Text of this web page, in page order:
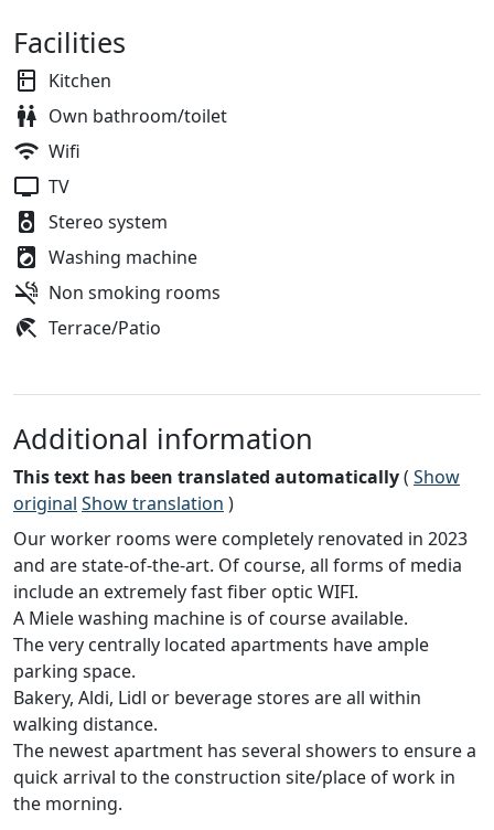
Facilities
Kitchen
Own bathroom/toilet
Wifi
TV
Stereo system
Washing machine
Non smoking rooms
Terrace/Patio
Additional information
This text has been translated automatically( Show
original Show translation )
Our worker rooms were completely renovated in 2023
and are state-of-the-art. Of course, all forms of media
include an extremely fast fiber optic WIFI.
A Miele washing machine is of course available.
The very centrally located apartments have ample
parking space.
Bakery, Aldi, Lidl or beverage stores are all within
walking distance.
The newest apartment has several showers to ensure a
quick arrival to the construction site/place of work in
the morning.